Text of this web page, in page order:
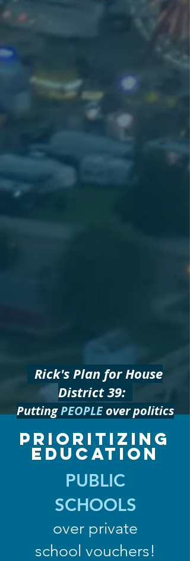
Prioritizing
EDUCATION
PUBLIC
SCHOOLS
over private
school vouchers!
Rick's Plan for House
District 39:
PuttingPEOPLEover politics